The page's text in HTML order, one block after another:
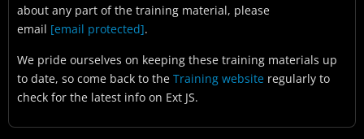
about any part of the training material, please
email [email protected].
We pride ourselves on keeping these training materials up
to date, so come back to the Training website regularly to
check for the latest info on Ext JS.